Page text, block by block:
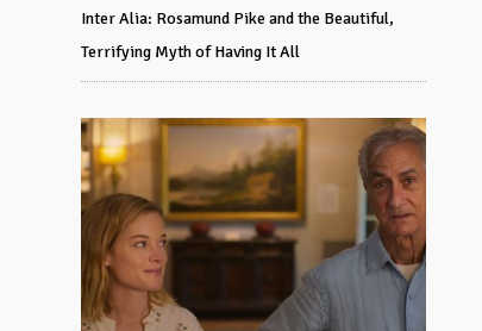
Inter Alia: Rosamund Pike and the Beautiful,
Terrifying Myth of Having It All